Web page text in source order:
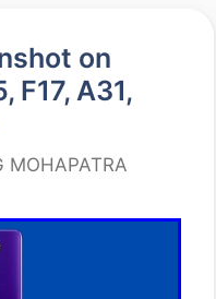
on
F17, A31,
MOHAPATRA